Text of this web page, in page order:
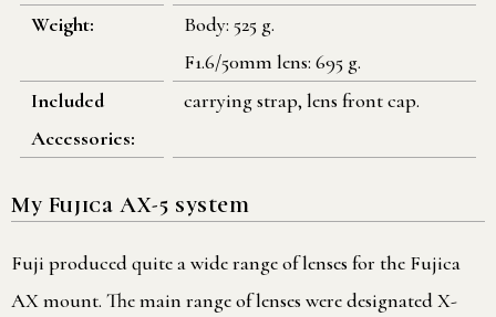
Weight:
Body: 525 g.
F1.6/50mm lens: 695 g.
Included
Accessories:
carrying strap, lens front cap.
My Fujica AX-5 system
Fuji produced quite a wide range of lenses for the Fujica
AX mount. The main range of lenses were designated X-